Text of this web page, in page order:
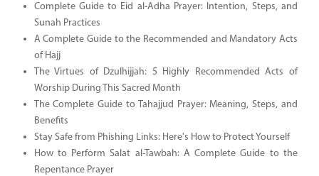
Complete Guide to Eid al-Adha Prayer: Intention, Steps, and
Sunah Practices
A Complete Guide to the Recommended and Mandatory Acts
of Hajj
The Virtues of Dzulhijjah: 5 Highly Recommended Acts of
Worship During This Sacred Month
The Complete Guide to Tahajjud Prayer: Meaning, Steps, and
Benefits
Stay Safe from Phishing Links: Here's How to Protect Yourself
How to Perform Salat al-Tawbah: A Complete Guide to the
Repentance Prayer